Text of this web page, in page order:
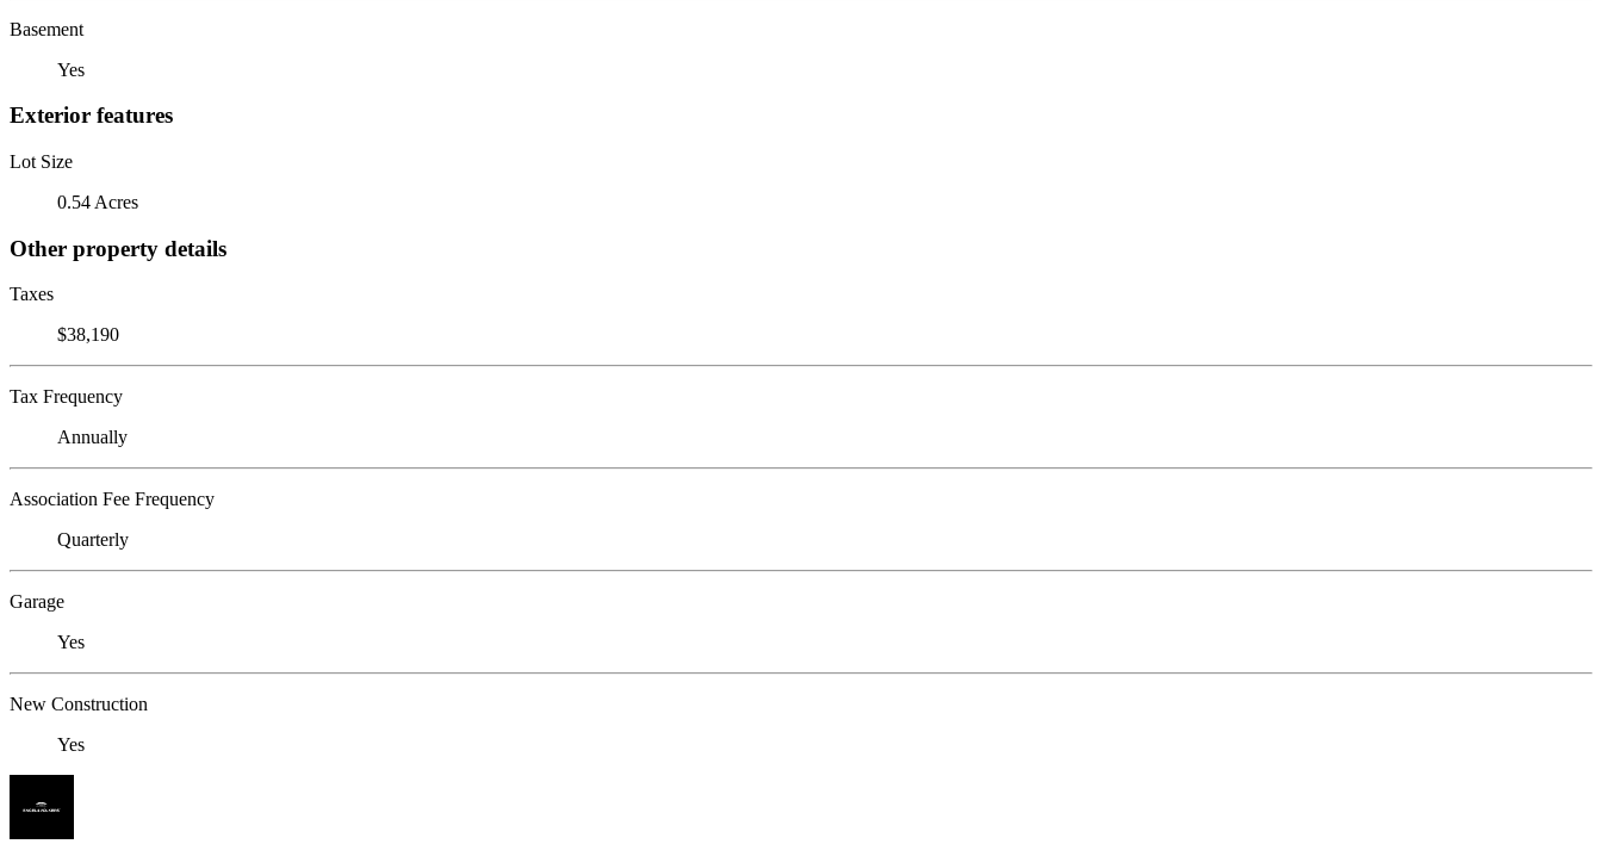
Basement
Yes
Exterior features
Lot Size
0.54 Acres
Other property details
Taxes
$38,190
Tax Frequency
Annually
Association Fee Frequency
Quarterly
Garage
Yes
New Construction
Yes